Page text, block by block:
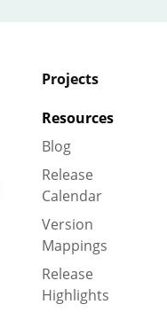
Projects
Resources
Blog
Release
Calendar
Version
Mappings
Release
Highlights